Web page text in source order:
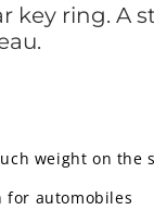
ring. A
weight on the
for automobiles